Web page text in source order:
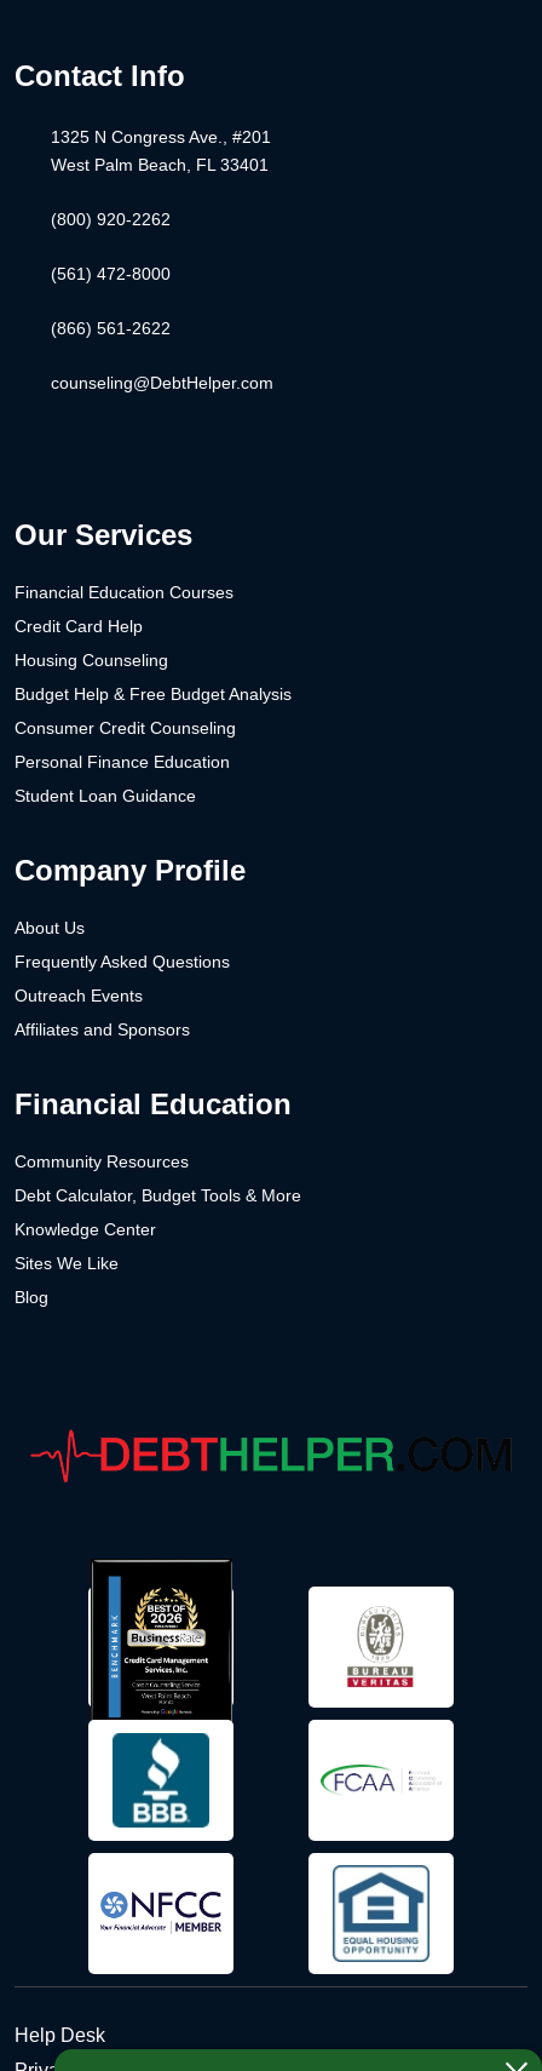
Contact Info
1325 N Congress Ave., #201
West Palm Beach, FL 33401
(800) 920-2262
(561) 472-8000
(866) 561-2622
counseling@DebtHelper.com
Our Services
Financial Education Courses
Credit Card Help
Housing Counseling
Budget Help & Free Budget Analysis
Consumer Credit Counseling
Personal Finance Education
Student Loan Guidance
Company Profile
About Us
Frequently Asked Questions
Outreach Events
Affiliates and Sponsors
Financial Education
Community Resources
Debt Calculator, Budget Tools & More
Knowledge Center
Sites We Like
Blog
Help Desk